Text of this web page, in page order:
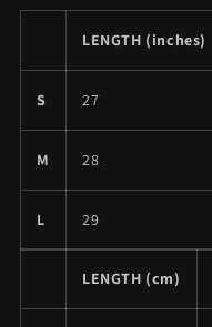
LENGTH (inches)
S 27
M 28
L 29
LENGTH (cm)